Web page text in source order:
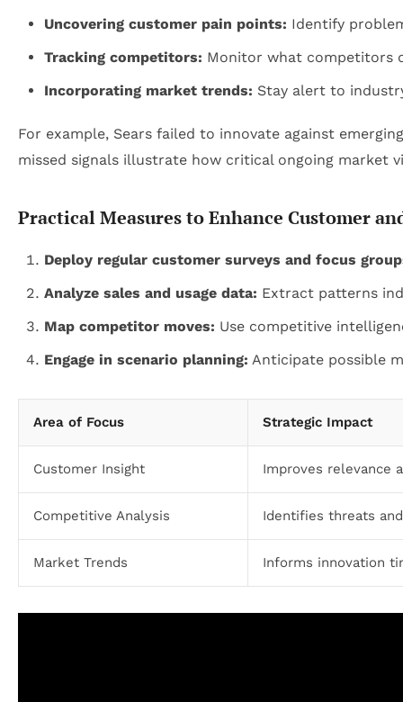
Uncovering customer pain points: Identify
Tracking competitors: Monitor what competitors
Incorporating market trends: Stay alert to
For example, Sears failed to innovate against
missed signals illustrate how critical ongoing market
Practical Measures to Enhance Customer
Deploy regular customer surveys and focus
Analyze sales and usage data: Extract patterns
Map competitor moves: Use competitive
Engage in scenario planning: Anticipate possible
Area of Focus Strategic Impact
Customer Insight Improves relevance
Competitive Analysis Identifies threats
Market Trends Informs innovation